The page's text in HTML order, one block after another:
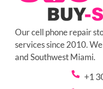
Our cell phone repair
services since 2010.
and Southwest Miami.
+1